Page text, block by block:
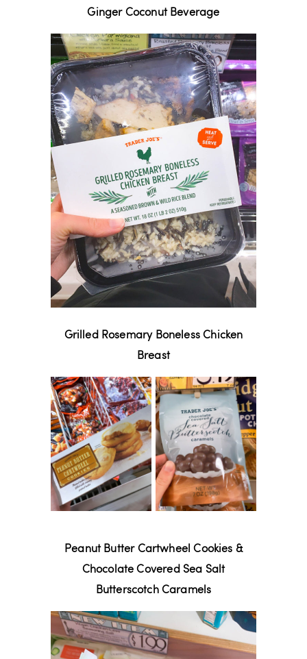
Ginger Coconut Beverage
Grilled Rosemary Boneless Chicken
Breast
Peanut Butter Cartwheel Cookies &
Chocolate Covered Sea Salt
Butterscotch Caramels